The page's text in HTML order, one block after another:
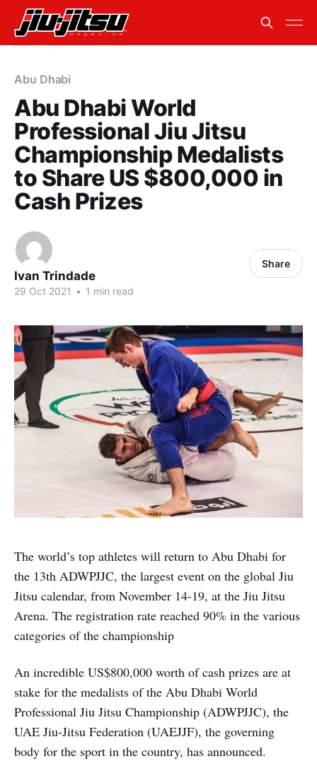
Abu Dhabi
Abu Dhabi World
Professional Jiu Jitsu
Championship Medalists
to Share US $800,000 in
Cash Prizes
Ivan Trindade
29 Oct 2021 • 1 min read
Share
The world’s top athletes will return to Abu Dhabi for
the 13th ADWPJJC, the largest event on the global Jiu
Jitsu calendar, from November 14-19, at the Jiu Jitsu
Arena. The registration rate reached 90% in the various
categories of the championship
An incredible US$800,000 worth of cash prizes are at
stake for the medalists of the Abu Dhabi World
Professional Jiu Jitsu Championship (ADWPJJC), the
UAE Jiu-Jitsu Federation (UAEJJF), the governing
body for the sport in the country, has announced.